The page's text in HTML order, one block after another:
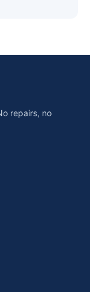
repairs, no